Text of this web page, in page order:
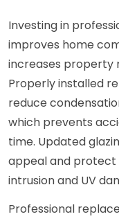
Investing in
improves home
increases property
Properly installed
reduce
which prevents
time. Updated
appeal and protect
intrusion and UV
Professional